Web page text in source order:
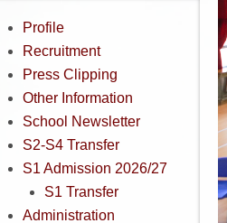
Profile
Recruitment
Press Clipping
Other Information
School Newsletter
S2-S4 Transfer
S1 Admission 2026/27
S1 Transfer
Administration